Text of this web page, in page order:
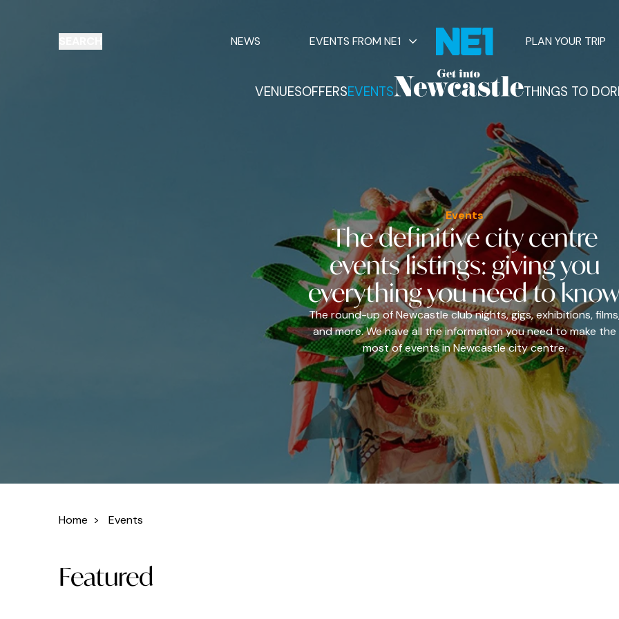
VENUESOFFERSEVENTS THINGS TO DO
NEWS EVENTS FROM NE1 PLAN YOUR TRIP
Events
The definitive city centre
events listings: giving you
everything you need to
The round-up of Newcastle club nights, gigs, exhibitions,
and more. We have all the information you need to make the
most of events in Newcastle city centre.
Offers Events
Home > Events
Featured